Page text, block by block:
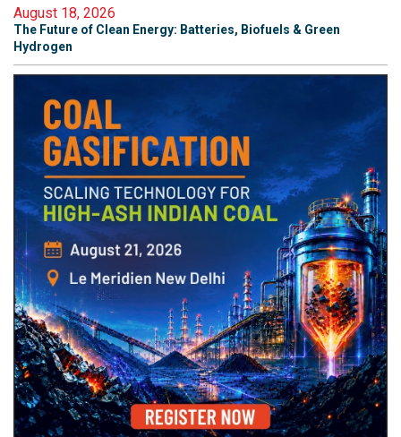
August 18, 2026
The Future of Clean Energy: Batteries, Biofuels & Green
Hydrogen